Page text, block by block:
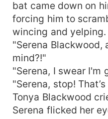
bat came down on
forcing him to
wincing and yelping.
"Serena Blackwood,
mind?!"
"Serena, I swear I'm
"Serena, stop!
Tonya Blackwood
Serena flicked her